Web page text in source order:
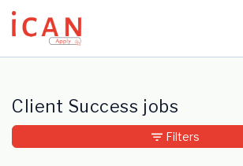
Update cookies preferences
Client Success jobs
Filters